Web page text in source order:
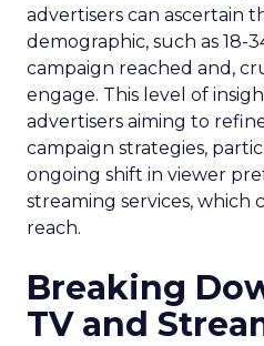
advertisers can ascertain
demographic, such as 18-
campaign reached and,
engage. This level of
advertisers aiming to
campaign strategies,
ongoing shift in viewer
streaming services, which
reach.
Breaking
TV and